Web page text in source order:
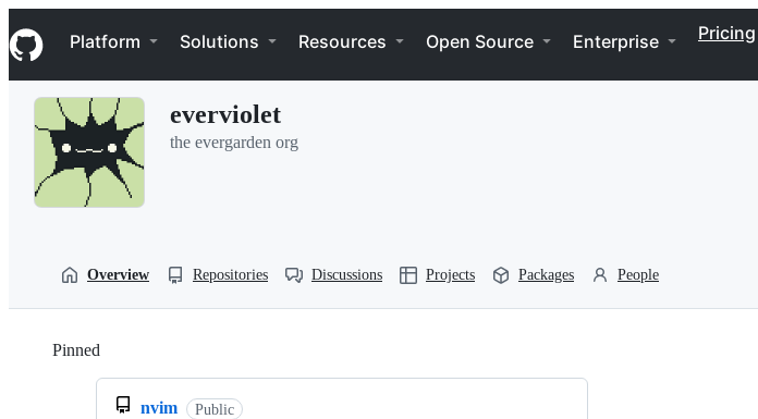
k
i
p
Navigation Menu
Platform Solutions Resources Open Source Enterprise Pricing
everviolet
the evergarden org
Overview Repositories Discussions Projects Packages People
Pinned
nvim Public